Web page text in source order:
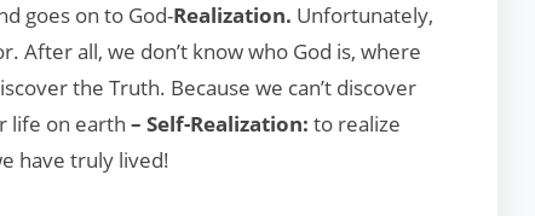
goes on to God-Realization. Unfortunately,
After all, we don’t know who God is, where
the Truth. Because we can’t discover
life on earth – Self-Realization: to realize
have truly lived!